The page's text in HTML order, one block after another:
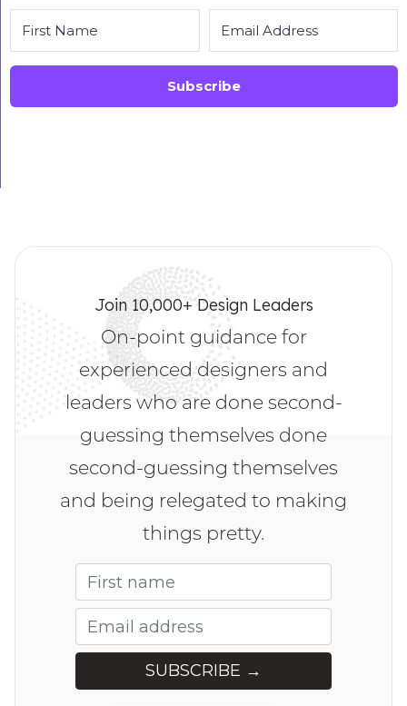
Subscribe
Join 10,000+ Design Leaders
On-point guidance for
experienced designers and
leaders who are done second-
guessing themselves done
second-guessing themselves
and being relegated to making
things pretty.